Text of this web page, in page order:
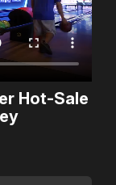
Hot-Sale